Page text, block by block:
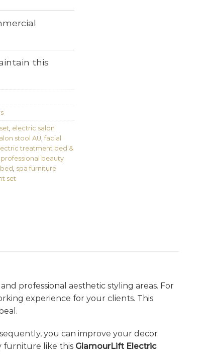
this
electric salon
stool AU facial
treatment bed &
professional beauty
spa furniture
set
professional aesthetic styling areas. For
experience for your clients. This
you can improve your decor
furniture like this GlamourLift Electric